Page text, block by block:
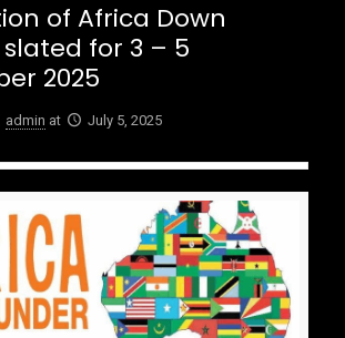
of Africa Down
for 3 – 5
2025
admin at July 5, 2025